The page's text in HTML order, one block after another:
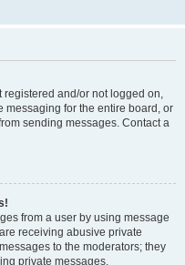
registered and/or not logged on,
messaging for the entire board, or
sending messages. Contact a
from a user by using message
receiving abusive private
to the moderators; they
private messages.